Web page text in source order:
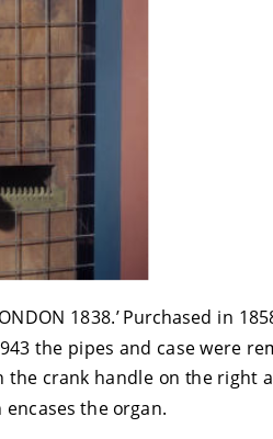
1838.’ Purchased in
the pipes and case were
crank handle on the right
encases the organ.